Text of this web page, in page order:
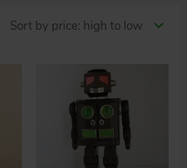
Sorted